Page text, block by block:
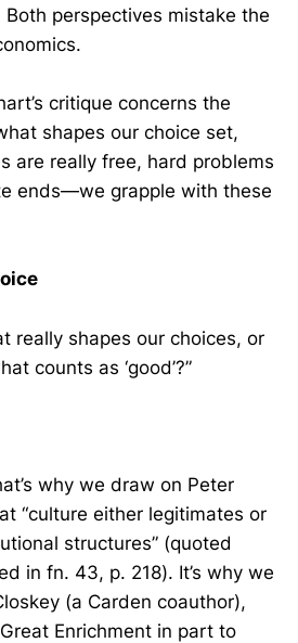
perspectives mistake the
critique concerns the
shapes our choice set,
are really free, hard problems
ends—we grapple with these
really shapes our choices, or
counts as ‘good’?”
why we draw on Peter
“culture either legitimates or
structures” (quoted
in fn. 43, p. 218). It’s why we
(a Carden coauthor),
Enrichment in part to